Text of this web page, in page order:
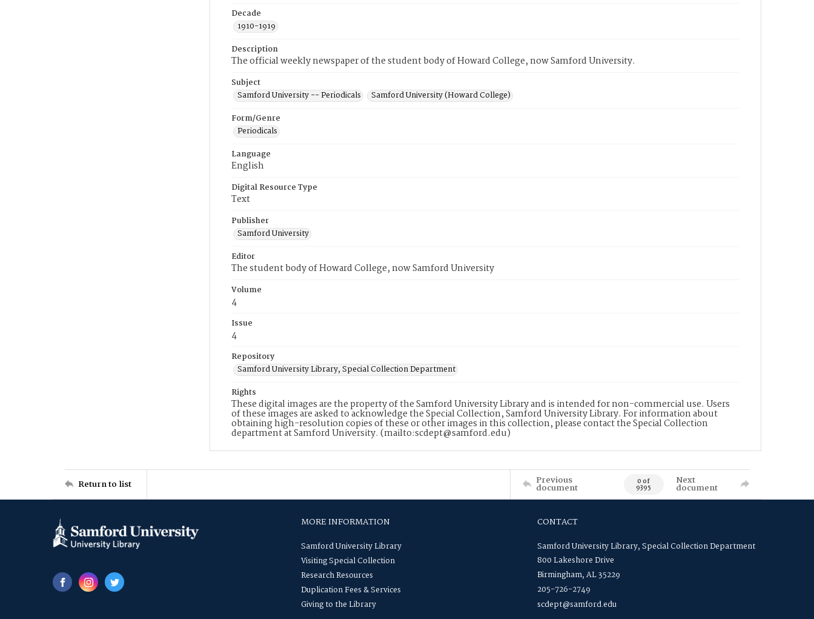
Decade
1910-1919
Description
The official weekly newspaper of the student body of Howard College, now Samford University.
Subject
Samford University -- Periodicals
Samford University (Howard College)
Form/Genre
Periodicals
Language
English
Digital Resource Type
Text
Publisher
Samford University
Editor
The student body of Howard College, now Samford University
Volume
4
Issue
4
Repository
Samford University Library, Special Collection Department
Rights
These digital images are the property of the Samford University Library and is intended for non-commercial use. Users
of these images are asked to acknowledge the Special Collection, Samford University Library. For information about
obtaining high-resolution copies of these or other images in this collection, please contact the Special Collection
department at Samford University. (mailto:scdept@samford.edu)
Return to list Previous
document 0 of
9395
Next
document
MORE INFORMATION
Samford University Library
Visiting Special Collection
Research Resources
Duplication Fees & Services
Giving to the Library
CONTACT
Samford University Library, Special Collection Department
800 Lakeshore Drive
Birmingham, AL 35229
205-726-2749
scdept@samford.edu